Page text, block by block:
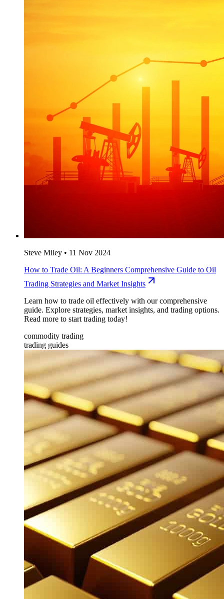
Steve Miley • 11 Nov 2024
How to Trade Oil: A Beginners Comprehensive Guide to Oil
Trading Strategies and Market Insights
Learn how to trade oil effectively with our comprehensive
guide. Explore strategies, market insights, and trading options.
Read more to start trading today!
commodity trading
trading guides